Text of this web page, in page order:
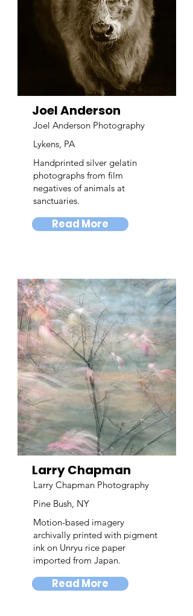
Joel Anderson
Joel Anderson Photography
Lykens, PA
Handprinted silver gelatin
photographs from film
negatives of animals at
sanctuaries.
Read More
Larry Chapman
Larry Chapman Photography
Pine Bush, NY
Motion-based imagery
archivally printed with pigment
ink on Unryu rice paper
imported from Japan.
Read More